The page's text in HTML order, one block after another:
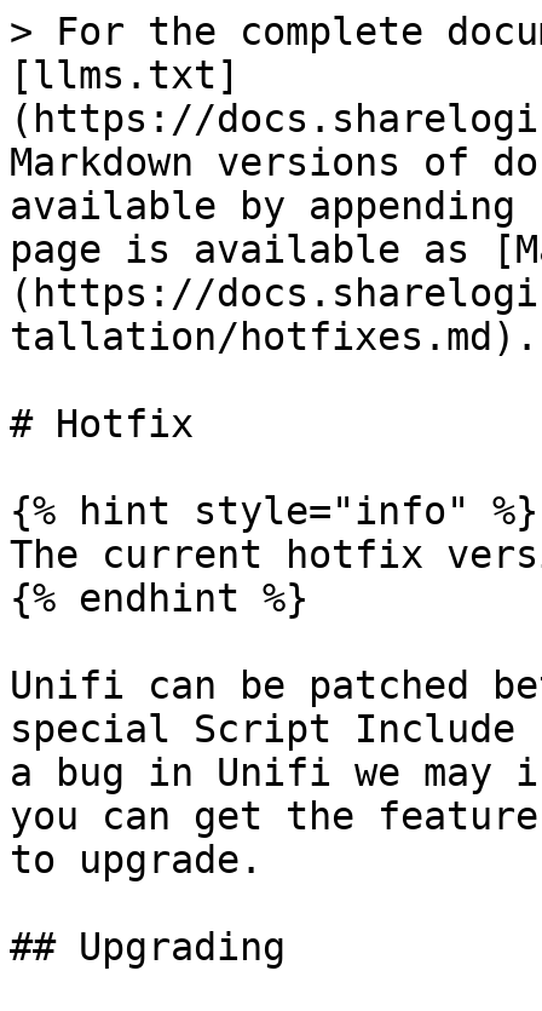
> For the complete
[llms.txt]
(https://
Markdown versions of
available by
page is available as
(https://
tallation/hotfixes.md).
# Hotfix
{% hint style="info" %}
The current hotfix
{% endhint %}
Unifi can be patched
special Script
a bug in Unifi we may
you can get the
to upgrade.
## Upgrading